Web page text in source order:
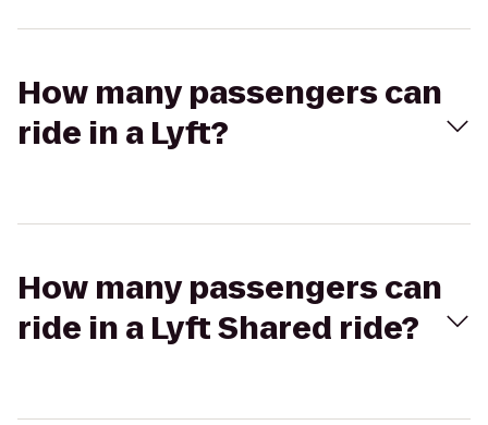
How many passengers can
ride in a Lyft?
How many passengers can
ride in a Lyft Shared ride?